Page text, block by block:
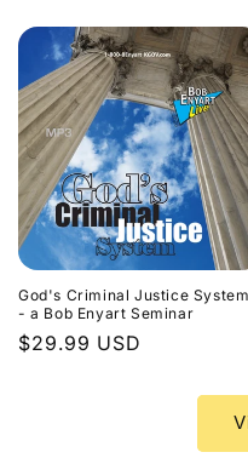
God's Criminal Justice System
- a Bob Enyart Seminar
Regular
$29.99 USD